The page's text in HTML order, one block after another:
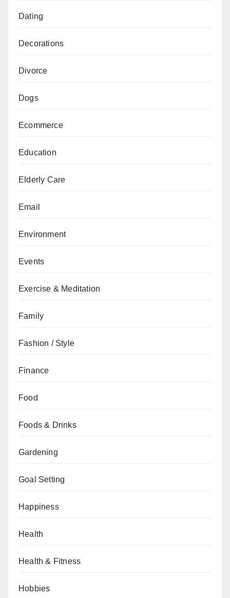
Dating
Decorations
Divorce
Dogs
Ecommerce
Education
Elderly Care
Email
Environment
Events
Exercise & Meditation
Family
Fashion / Style
Finance
Food
Foods & Drinks
Gardening
Goal Setting
Happiness
Health
Health & Fitness
Hobbies